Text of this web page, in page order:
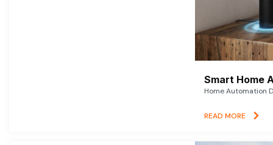
Smart Home
Home Automation
READ MORE